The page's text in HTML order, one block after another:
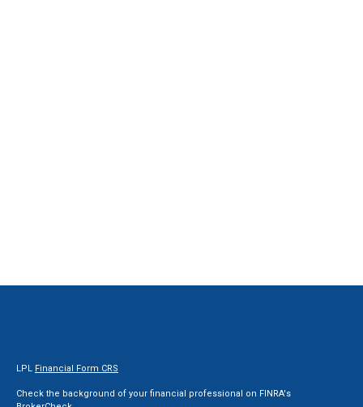
LPL Financial Form CRS
Check the background of your financial professional on FINRA's